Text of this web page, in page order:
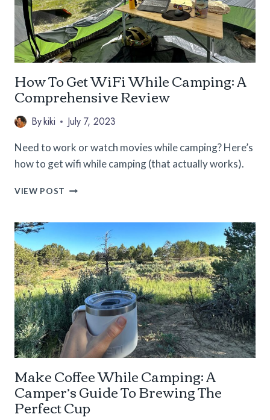
IT)
How To Get WiFi While Camping: A
Comprehensive Review
Bykiki July 7, 2023
Need to work or watch movies while camping? Here’s
how to get wifi while camping (that actually works).
VIEW POST HOW
WIFI
CAMPING:
A
COMPREHENSIVE
REVIEW
Make Coffee While Camping: A
Camper’s Guide To Brewing The
Perfect Cup